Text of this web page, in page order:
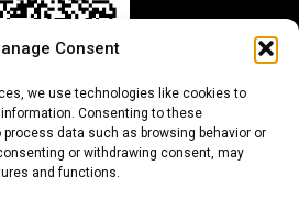
Consent
we use technologies like cookies to
Consenting to these
data such as browsing behavior or
or withdrawing consent, may
and functions.
info@deltafinance.gr